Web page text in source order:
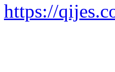
https://